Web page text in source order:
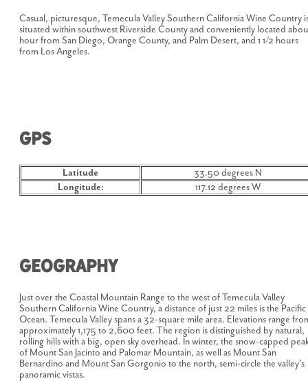
Casual, picturesque, Temecula Valley Southern California Wine Country
situated within southwest Riverside County and conveniently located
hour from San Diego, Orange County, and Palm Desert, and 1 1/2 hours
from Los Angeles.
GPS
Latitude
33.50 degrees N
Longitude:
117.12 degrees W
Geography
Just over the Coastal Mountain Range to the west of Temecula Valley
Southern California Wine Country, a distance of just 22 miles is the Pacific
Ocean. Temecula Valley spans a 32-square mile area. Elevations range
approximately 1,175 to 2,600 feet. The region is distinguished by natural,
rolling hills with a big, open sky overhead. In winter, the snow-capped
of Mount San Jacinto and Palomar Mountain, as well as Mount San
Bernardino and Mount San Gorgonio to the north, semi-circle the valley's
panoramic vistas.